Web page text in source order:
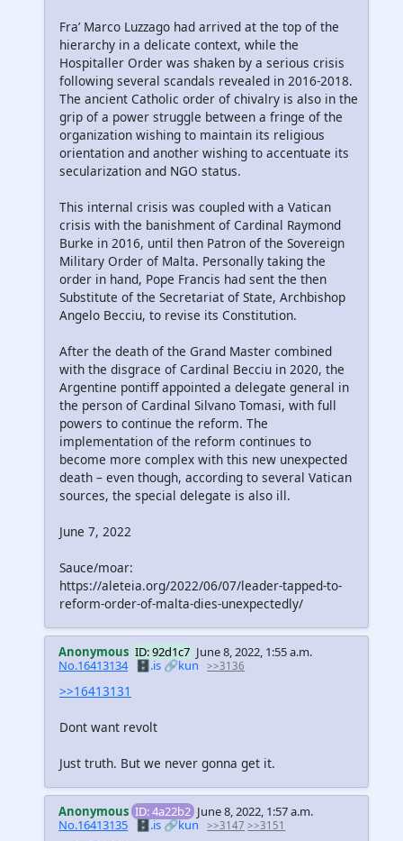
Fra’ Marco Luzzago had arrived at the top of the
hierarchy in a delicate context, while the
Hospitaller Order was shaken by a serious crisis
following several scandals revealed in 2016-2018.
The ancient Catholic order of chivalry is also in the
grip of a power struggle between a fringe of the
organization wishing to maintain its religious
orientation and another wishing to accentuate its
secularization and NGO status.
This internal crisis was coupled with a Vatican
crisis with the banishment of Cardinal Raymond
Burke in 2016, until then Patron of the Sovereign
Military Order of Malta. Personally taking the
order in hand, Pope Francis had sent the then
Substitute of the Secretariat of State, Archbishop
Angelo Becciu, to revise its Constitution.
After the death of the Grand Master combined
with the disgrace of Cardinal Becciu in 2020, the
Argentine pontiff appointed a delegate general in
the person of Cardinal Silvano Tomasi, with full
powers to continue the reform. The
implementation of the reform continues to
become more complex with this new unexpected
death – even though, according to several Vatican
sources, the special delegate is also ill.
June 7, 2022
Sauce/moar:
https://aleteia.org/2022/06/07/leader-tapped-to-
reform-order-of-malta-dies-unexpectedly/
Anonymous ID: 92d1c7 June 8, 2022, 1:55 a.m.
No.16413134
🗄️.is 🔗kun >>3136
>>16413131
Dont want revolt
Just truth. But we never gonna get it.
Anonymous ID: 4a22b2 June 8, 2022, 1:57 a.m.
No.16413135 🗄️.is🔗kun >>3147 >>3151